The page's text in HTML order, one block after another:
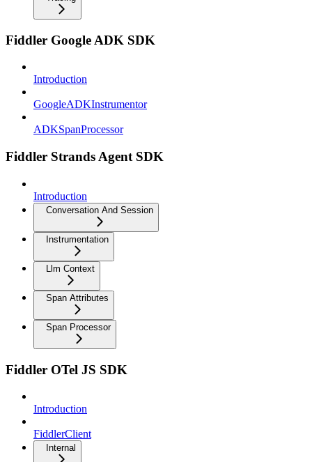
Fiddler Google ADK SDK
Introduction
GoogleADKInstrumentor
ADKSpanProcessor
Fiddler Strands Agent SDK
Introduction
Conversation And Session
Instrumentation
Llm Context
Span Attributes
Span Processor
Fiddler OTel JS SDK
Introduction
FiddlerClient
Internal